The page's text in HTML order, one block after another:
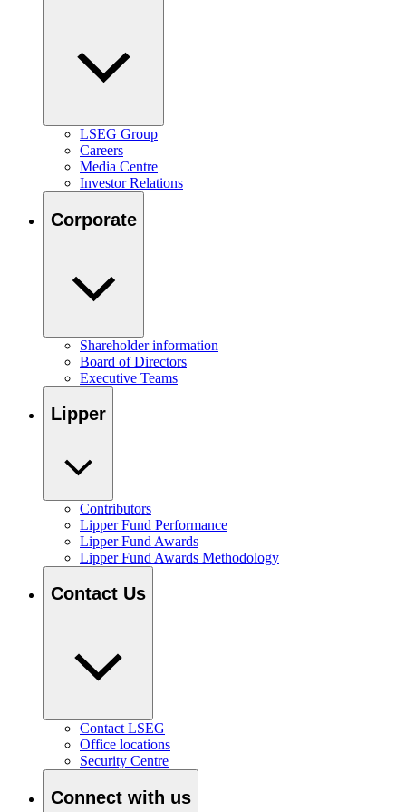
LSEG Group
Careers
Media Centre
Investor Relations
Corporate
Shareholder information
Board of Directors
Executive Teams
Lipper
Contributors
Lipper Fund Performance
Lipper Fund Awards
Lipper Fund Awards Methodology
Contact Us
Contact LSEG
Office locations
Security Centre
Connect with us